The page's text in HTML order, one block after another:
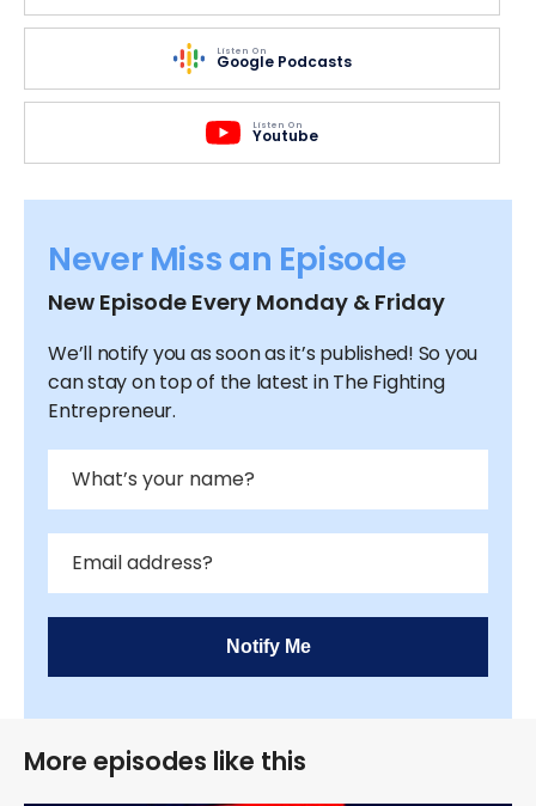
Listen On
Google Podcasts
Listen On
Youtube
Never Miss an Episode
New Episode Every Monday & Friday
We’ll notify you as soon as it’s published! So you
can stay on top of the latest in The Fighting
Entrepreneur.
Notify Me
More episodes like this